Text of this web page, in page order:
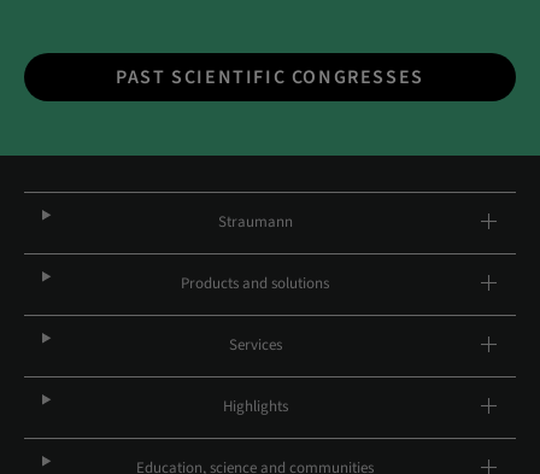
PAST SCIENTIFIC CONGRESSES
Straumann
Products and solutions
Services
Highlights
Education, science and communities